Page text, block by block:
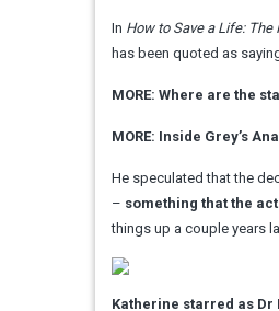
In How to Save a Life: The
has been quoted as
MORE: Where are the
MORE: Inside Grey’s
He speculated that the
– something that the
things up a couple years
Katherine starred as